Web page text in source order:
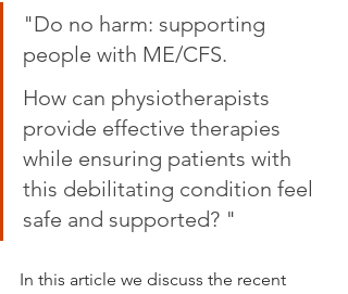
"Do no harm: supporting
people with ME/CFS.
How can physiotherapists
provide effective therapies
while ensuring patients with
this debilitating condition feel
safe and supported? "
In this article we discuss the recent